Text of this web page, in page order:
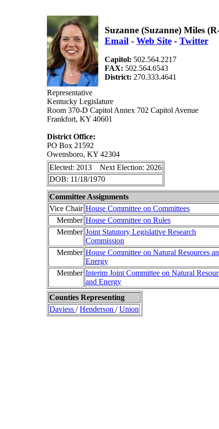
Suzanne (Suzanne) Miles
Email - Web Site - Twitter
Capitol: 502.564.2217
FAX: 502.564.6543
District: 270.333.4641
Representative
Kentucky Legislature
Room 370-D Capitol Annex 702 Capitol Avenue
Frankfort, KY 40601
District Office:
PO Box 21592
Owensboro, KY 42304
Elected: 2013 Next Election: 2026
DOB: 11/18/1970
Committee Assignments
Vice Chair House Committee on Committees
Member House Committee on Rules
Member Joint Statutory Legislative Research
Commission
Member House Committee on Natural Resources
Energy
Member Interim Joint Committee on Natural
and Energy
Counties Representing
Daviess /Henderson /Union